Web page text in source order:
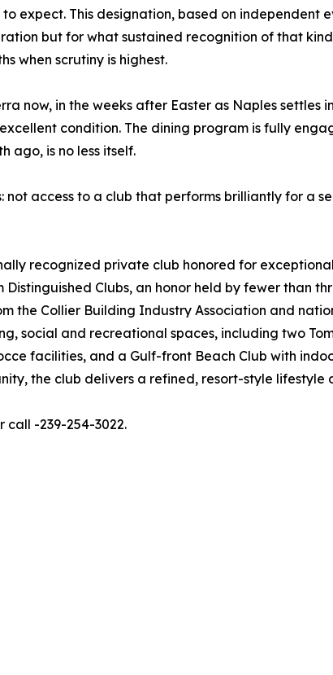
expect. This designation, based on
but for what sustained recognition of that
when scrutiny is highest.
now, in the weeks after Easter as Naples settles
condition. The dining program is fully
ago, is no less itself.
not access to a club that performs brilliantly for a
recognized private club honored for
Clubs, an honor held by fewer than
the Collier Building Industry Association and
social and recreational spaces, including two
facilities, and a Gulf-front Beach Club with
the club delivers a refined, resort-style
call -239-254-3022.